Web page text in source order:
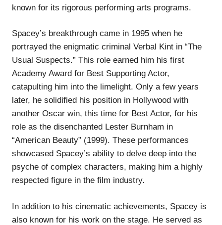
known for its rigorous performing arts programs.
Spacey’s breakthrough came in 1995 when he
portrayed the enigmatic criminal Verbal Kint in “The
Usual Suspects.” This role earned him his first
Academy Award for Best Supporting Actor,
catapulting him into the limelight. Only a few years
later, he solidified his position in Hollywood with
another Oscar win, this time for Best Actor, for his
role as the disenchanted Lester Burnham in
“American Beauty” (1999). These performances
showcased Spacey’s ability to delve deep into the
psyche of complex characters, making him a highly
respected figure in the film industry.
In addition to his cinematic achievements, Spacey is
also known for his work on the stage. He served as